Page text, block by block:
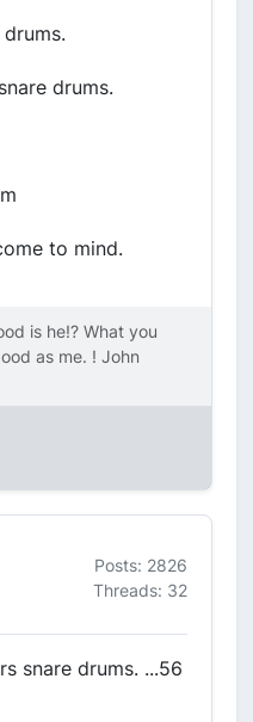
drums.
to mind.
is he!? What you
as me. ! John
Posts: 2826
Threads: 32
snare drums. ...56